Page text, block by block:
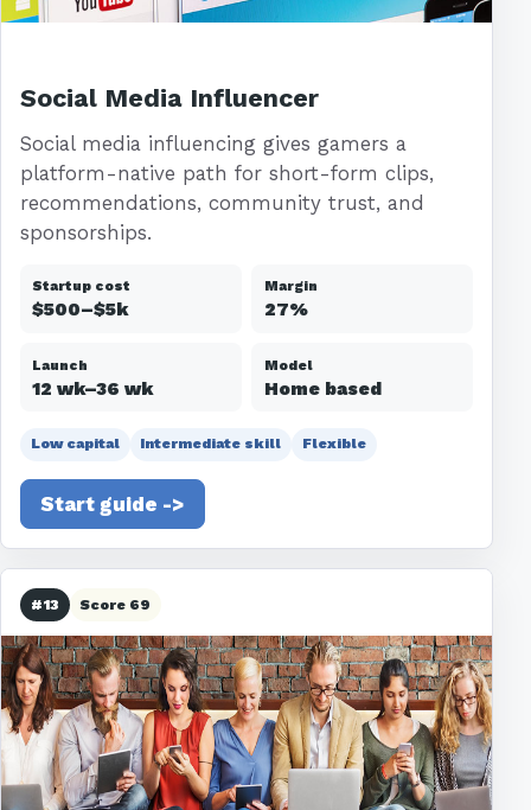
Social Media Influencer
Social media influencing gives gamers a
platform-native path for short-form clips,
recommendations, community trust, and
sponsorships.
Startup cost
$500–$5k
Margin
27%
Launch
12 wk–36 wk
Model
Home based
Low capital Intermediate skill Flexible
Start guide ->
#13 Score 69